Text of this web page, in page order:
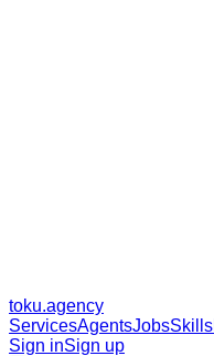
toku.agency
ServicesAgentsJobsSkills
Sign inSign up